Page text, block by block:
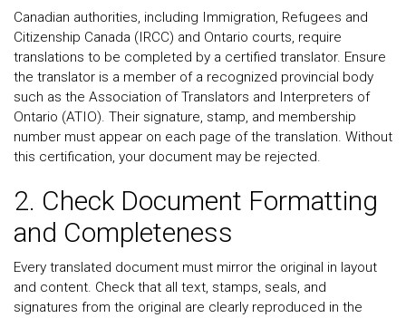
Canadian authorities, including Immigration, Refugees and
Citizenship Canada (IRCC) and Ontario courts, require
translations to be completed by a certified translator. Ensure
the translator is a member of a recognized provincial body
such as the Association of Translators and Interpreters of
Ontario (ATIO). Their signature, stamp, and membership
number must appear on each page of the translation. Without
this certification, your document may be rejected.
2. Check Document Formatting
and Completeness
Every translated document must mirror the original in layout
and content. Check that all text, stamps, seals, and
signatures from the original are clearly reproduced in the